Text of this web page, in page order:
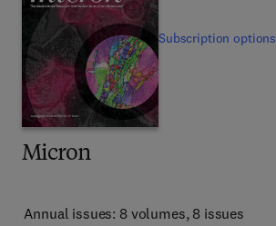
Micron
Annual issues: 8 volumes, 8 issues
Subscriptionoptions